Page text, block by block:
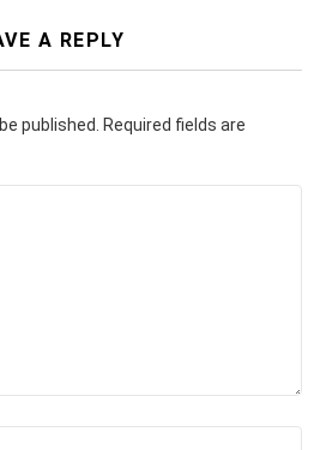
A REPLY
published.
Required fields are